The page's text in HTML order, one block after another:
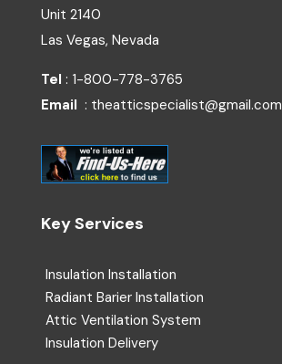
Unit 2140
Las Vegas, Nevada
Tel : 1-800-778-3765
Email : theatticspecialist@gmail.com
Key Services
Insulation Installation
Radiant Barier Installation
Attic Ventilation System
Insulation Delivery